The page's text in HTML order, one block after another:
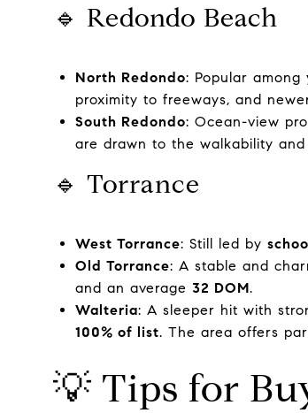
🔹 Redondo Beach
North Redondo: Popular among
proximity to freeways, and
South Redondo: Ocean-view
are drawn to the walkability
🔹 Torrance
West Torrance: Still led by
Old Torrance: A stable and
and an average 32 DOM.
Walteria: A sleeper hit with
100% of list. The area offers
💡 Tips for